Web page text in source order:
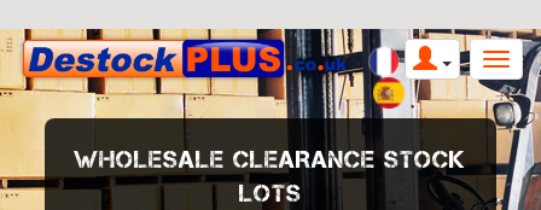
WHOLESALE CLEARANCE STOCK
LOTS